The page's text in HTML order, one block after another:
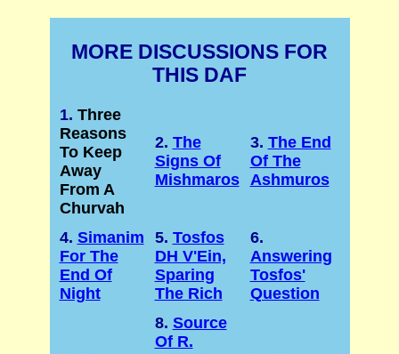
MORE DISCUSSIONS FOR
THIS DAF
1. Three
Reasons
To Keep
Away
From A
Churvah
2. The
Signs Of
Mishmaros
3. The End
Of The
Ashmuros
4. Simanim
For The
End Of
Night
5. Tosfos
DH V'Ein,
Sparing
The Rich
6.
Answering
Tosfos'
Question
8. Source
Of R.